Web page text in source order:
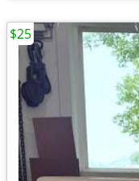
$25